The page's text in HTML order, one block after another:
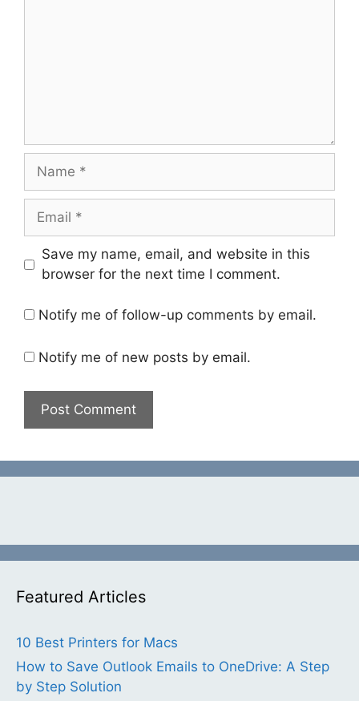
Name
Email
Save my name, email, and website in this
browser for the next time I comment.
Notify me of follow-up comments by email.
Notify me of new posts by email.
Featured Articles
10 Best Printers for Macs
How to Save Outlook Emails to OneDrive: A Step
by Step Solution